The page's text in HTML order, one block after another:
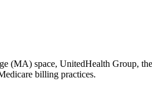
(MA) space, UnitedHealth Group,
billing practices.